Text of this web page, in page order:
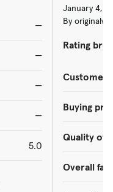
—
—
—
—
5.0
January 4,
By
Rating
Customer
Buying
Quality of
Overall